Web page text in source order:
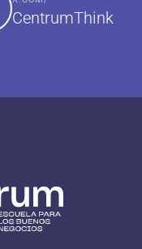
CentrumThink